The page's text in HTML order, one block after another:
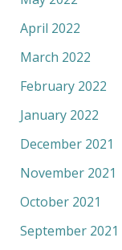
April 2022
March 2022
February 2022
January 2022
December 2021
November 2021
October 2021
September 2021